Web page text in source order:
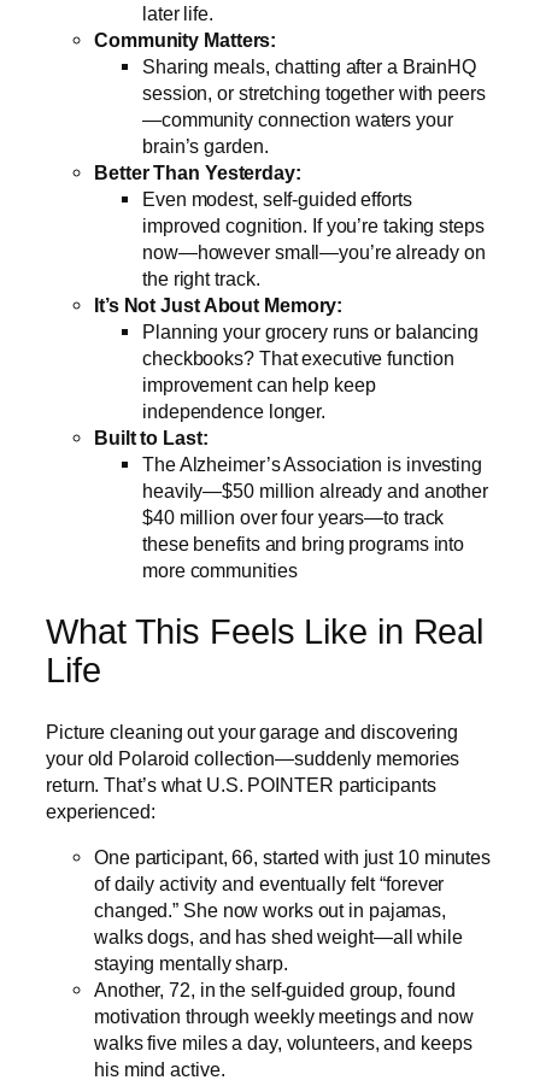
later life.
Community Matters:
Sharing meals, chatting after a BrainHQ
session, or stretching together with peers
—community connection waters your
brain’s garden.
Better Than Yesterday:
Even modest, self-guided efforts
improved cognition. If you’re taking steps
now—however small—you’re already on
the right track.
It’s Not Just About Memory:
Planning your grocery runs or balancing
checkbooks? That executive function
improvement can help keep
independence longer.
Built to Last:
The Alzheimer’s Association is investing
heavily—$50 million already and another
$40 million over four years—to track
these benefits and bring programs into
more communities
What This Feels Like in Real
Life
Picture cleaning out your garage and discovering
your old Polaroid collection—suddenly memories
return. That’s what U.S. POINTER participants
experienced:
One participant, 66, started with just 10 minutes
of daily activity and eventually felt “forever
changed.” She now works out in pajamas,
walks dogs, and has shed weight—all while
staying mentally sharp.
Another, 72, in the self-guided group, found
motivation through weekly meetings and now
walks five miles a day, volunteers, and keeps
his mind active.